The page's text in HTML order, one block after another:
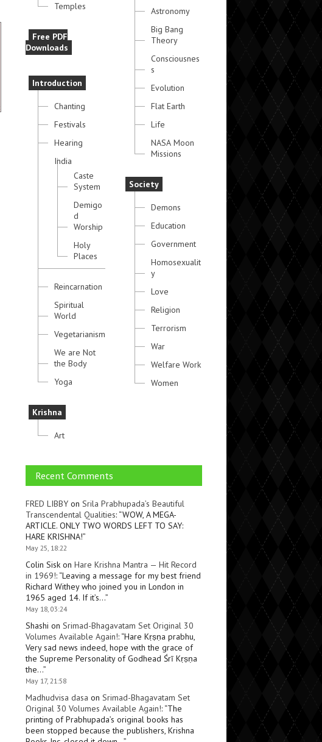
Temples
Free PDF
Downloads
Introduction
Chanting
Festivals
Hearing
India
Caste
System
Demigo
d
Worship
Holy
Places
Reincarnation
Spiritual
World
Vegetarianism
We are Not
the Body
Yoga
Krishna
Art
Astronomy
Big Bang
Theory
Consciousnes
s
Evolution
Flat Earth
Life
NASA Moon
Missions
Society
Demons
Education
Government
Homosexualit
y
Love
Religion
Terrorism
War
Welfare Work
Women
Recent Comments
FRED LIBBY on Srila Prabhupada’s Beautiful
Transcendental Qualities: “WOW, A MEGA-
ARTICLE. ONLY TWO WORDS LEFT TO SAY:
HARE KRISHNA!”
May 25, 18:22
Colin Sisk on Hare Krishna Mantra — Hit Record
in 1969!: “Leaving a message for my best friend
Richard Withey who joined you in London in
1965 aged 14. If it’s…”
May 18, 03:24
Shashi on Srimad-Bhagavatam Set Original 30
Volumes Available Again!: “Hare Kṛṣṇa prabhu,
Very sad news indeed, hope with the grace of
the Supreme Personality of Godhead Śrī Kṛṣṇa
the…”
May 17, 21:58
Madhudvisa dasa on Srimad-Bhagavatam Set
Original 30 Volumes Available Again!: “The
printing of Prabhupada’s original books has
been stopped because the publishers, Krishna